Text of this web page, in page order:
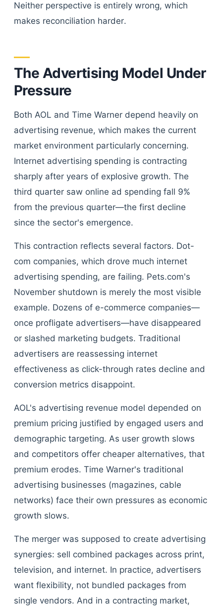
Neither perspective is entirely wrong, which
makes reconciliation harder.
The Advertising Model Under
Pressure
Both AOL and Time Warner depend heavily on
advertising revenue, which makes the current
market environment particularly concerning.
Internet advertising spending is contracting
sharply after years of explosive growth. The
third quarter saw online ad spending fall 9%
from the previous quarter—the first decline
since the sector's emergence.
This contraction reflects several factors. Dot-
com companies, which drove much internet
advertising spending, are failing. Pets.com's
November shutdown is merely the most visible
example. Dozens of e-commerce companies—
once profligate advertisers—have disappeared
or slashed marketing budgets. Traditional
advertisers are reassessing internet
effectiveness as click-through rates decline and
conversion metrics disappoint.
AOL's advertising revenue model depended on
premium pricing justified by engaged users and
demographic targeting. As user growth slows
and competitors offer cheaper alternatives, that
premium erodes. Time Warner's traditional
advertising businesses (magazines, cable
networks) face their own pressures as economic
growth slows.
The merger was supposed to create advertising
synergies: sell combined packages across print,
television, and internet. In practice, advertisers
want flexibility, not bundled packages from
single vendors. And in a contracting market,